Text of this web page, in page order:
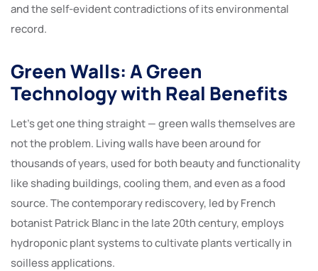
and the self-evident contradictions of its environmental
record.
Green Walls: A Green
Technology with Real Benefits
Let’s get one thing straight — green walls themselves are
not the problem. Living walls have been around for
thousands of years, used for both beauty and functionality
like shading buildings, cooling them, and even as a food
source. The contemporary rediscovery, led by French
botanist Patrick Blanc in the late 20th century, employs
hydroponic plant systems to cultivate plants vertically in
soilless applications.